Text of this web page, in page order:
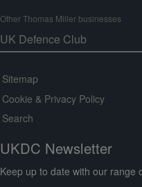
Other Thomas Miller businesses
Sitemap
Cookie & Privacy Policy
Search
UKDC Newsletter
Keep up to date with our range